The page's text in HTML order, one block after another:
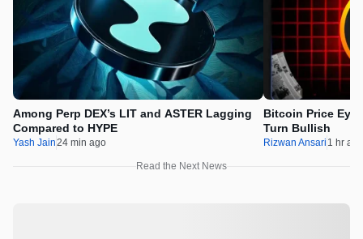
Among Perp DEX’s LIT and ASTER Lagging
Compared to HYPE
Yash Jain24 min ago
Bitcoin Price
Turn Bullish
Rizwan Ansari 1 hr ago
Read the Next News